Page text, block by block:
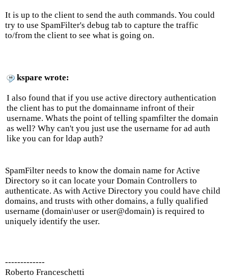
It is up to the client to send the auth commands. You could
try to use SpamFilter's debug tab to capture the traffic
to/from the client to see what is going on.
kspare wrote:
I also found that if you use active directory authentication
the client has to put the domainname infront of their
username. Whats the point of telling spamfilter the domain
as well? Why can't you just use the username for ad auth
like you can for ldap auth?
SpamFilter needs to know the domain name for Active
Directory so it can locate your Domain Controllers to
authenticate. As with Active Directory you could have child
domains, and trusts with other domains, a fully qualified
username (domain\user or user@domain) is required to
uniquely identify the user.
-------------
Roberto Franceschetti